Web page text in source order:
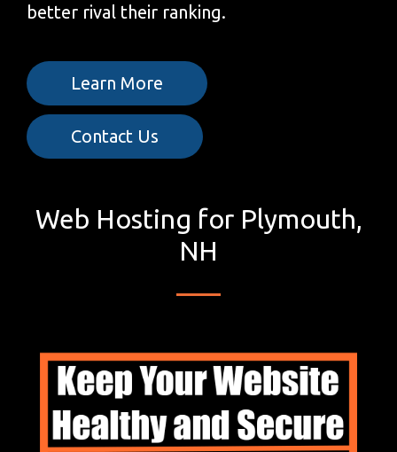
better rival their ranking.
Learn More
Contact Us
Web Hosting for Plymouth,
NH